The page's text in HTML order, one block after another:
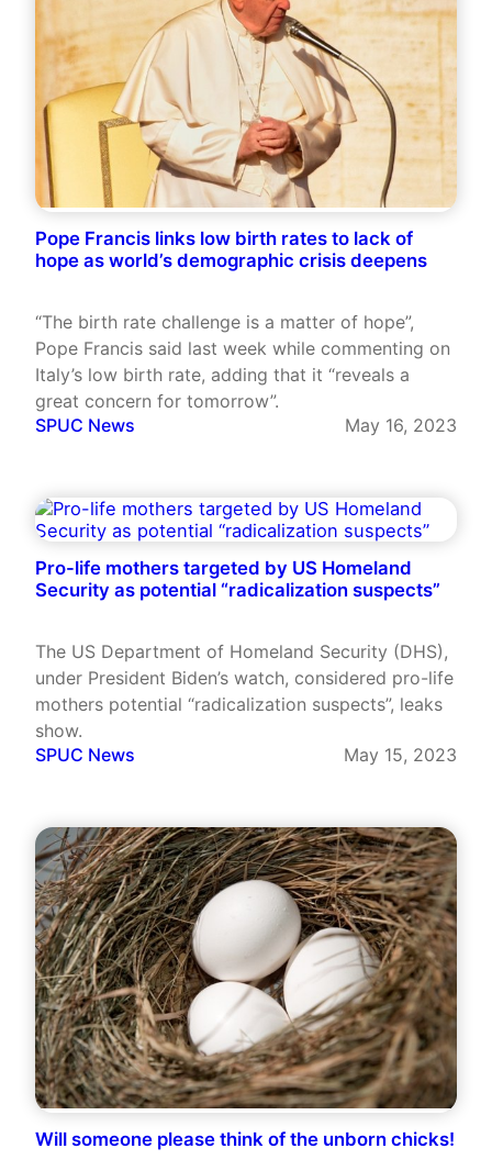
Pope Francis links low birth rates to lack of
hope as world’s demographic crisis deepens
“The birth rate challenge is a matter of hope”,
Pope Francis said last week while commenting on
Italy’s low birth rate, adding that it “reveals a
great concern for tomorrow”.
SPUC News
May 16, 2023
Pro-life mothers targeted by US Homeland
Security as potential “radicalization suspects”
The US Department of Homeland Security (DHS),
under President Biden’s watch, considered pro-life
mothers potential “radicalization suspects”, leaks
show.
SPUC News
May 15, 2023
Will someone please think of the unborn chicks!